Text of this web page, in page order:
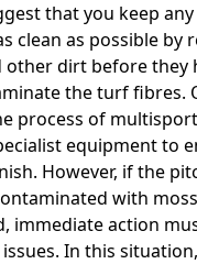
that you keep
clean as possible by
other dirt before they
the turf fibres.
process of
equipment to
However, if the
with
immediate action
In this